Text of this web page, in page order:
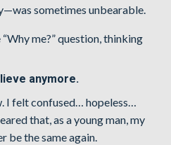
sometimes unbearable.
me?” question, thinking
anymore.
I felt confused… hopeless…
that, as a young man, my
be the same again.